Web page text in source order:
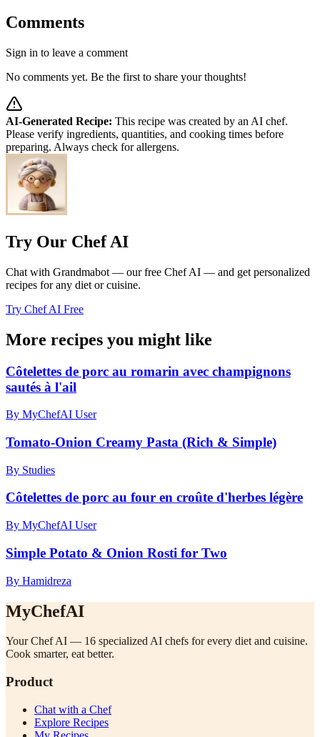
Comments
Sign in to leave a comment
No comments yet. Be the first to share your thoughts!
AI-Generated Recipe: This recipe was created by an AI chef.
Please verify ingredients, quantities, and cooking times before
preparing. Always check for allergens.
Try Our Chef AI
Chat with Grandmabot — our free Chef AI — and get personalized
recipes for any diet or cuisine.
Try Chef AI Free
More recipes you might like
Côtelettes de porc au romarin avec champignons
sautés à l'ail
By MyChefAI User
Tomato-Onion Creamy Pasta (Rich & Simple)
By Studies
Côtelettes de porc au four en croûte d'herbes légère
By MyChefAI User
Simple Potato & Onion Rosti for Two
By Hamidreza
MyChefAI
Your Chef AI — 16 specialized AI chefs for every diet and cuisine.
Cook smarter, eat better.
Product
Chat with a Chef
Explore Recipes